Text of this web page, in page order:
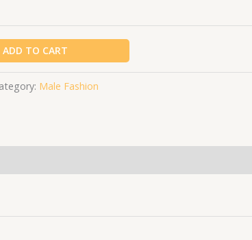
ADD TO CART
Male Fashion